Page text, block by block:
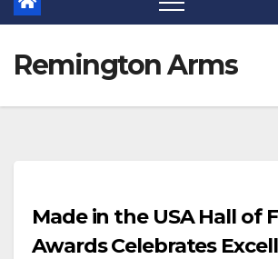
Remington Arms
Made in the USA Hall of
Awards Celebrates